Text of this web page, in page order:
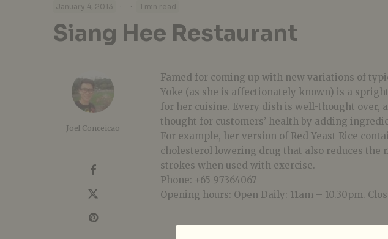
January 4, 2013 · · 1 min read
Siang Hee Restaurant
Joel Conceicao
Famed for coming up with new variations of
Yoke (as she is affectionately known) is a
for her cuisine. Every dish is well-thought over,
thought for customers’ health by adding
For example, her version of Red Yeast Rice
cholesterol lowering drug that also reduces the
strokes when used with exercise.
Phone: +65 97364067
Opening hours: Open Daily: 11am – 10.30pm.